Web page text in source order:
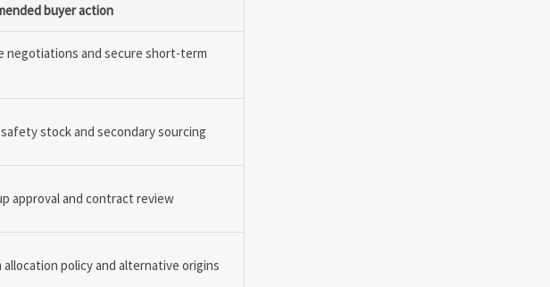
buyer action
negotiations and secure short-term
stock and secondary sourcing
approval and contract review
allocation policy and alternative origins